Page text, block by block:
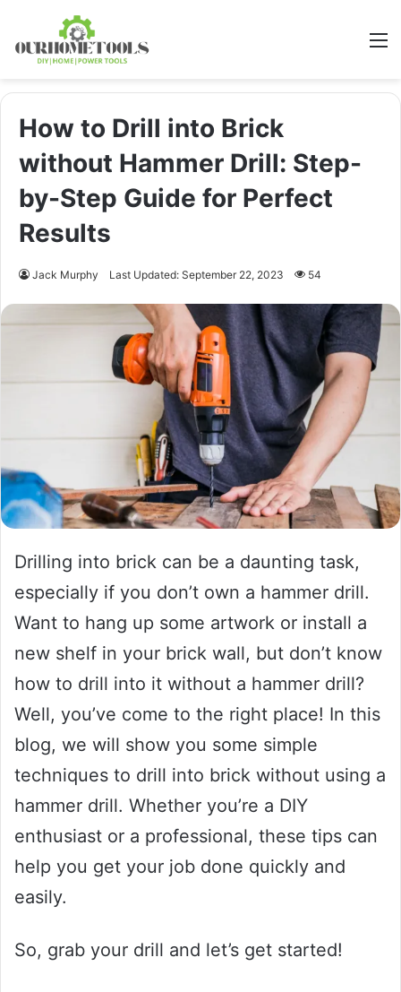
How to Drill into Brick
without Hammer Drill: Step-
by-Step Guide for Perfect
Results
Jack Murphy Last Updated: September 22, 2023 54
Drilling into brick can be a daunting task,
especially if you don’t own a hammer drill.
Want to hang up some artwork or install a
new shelf in your brick wall, but don’t know
how to drill into it without a hammer drill?
Well, you’ve come to the right place! In this
blog, we will show you some simple
techniques to drill into brick without using a
hammer drill. Whether you’re a DIY
enthusiast or a professional, these tips can
help you get your job done quickly and
easily.
So, grab your drill and let’s get started!